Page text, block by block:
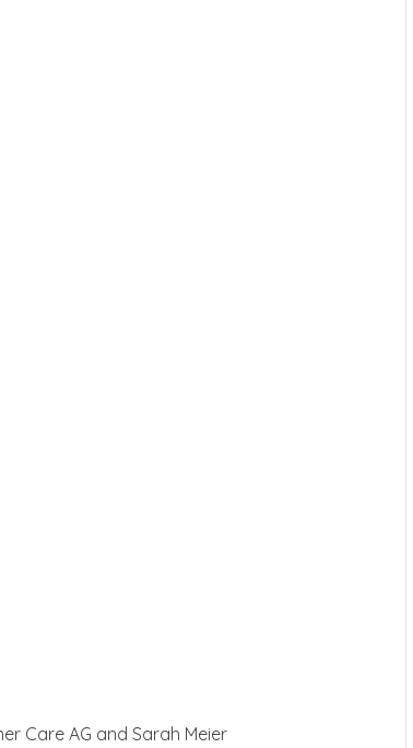
Care AG and Sarah Meier